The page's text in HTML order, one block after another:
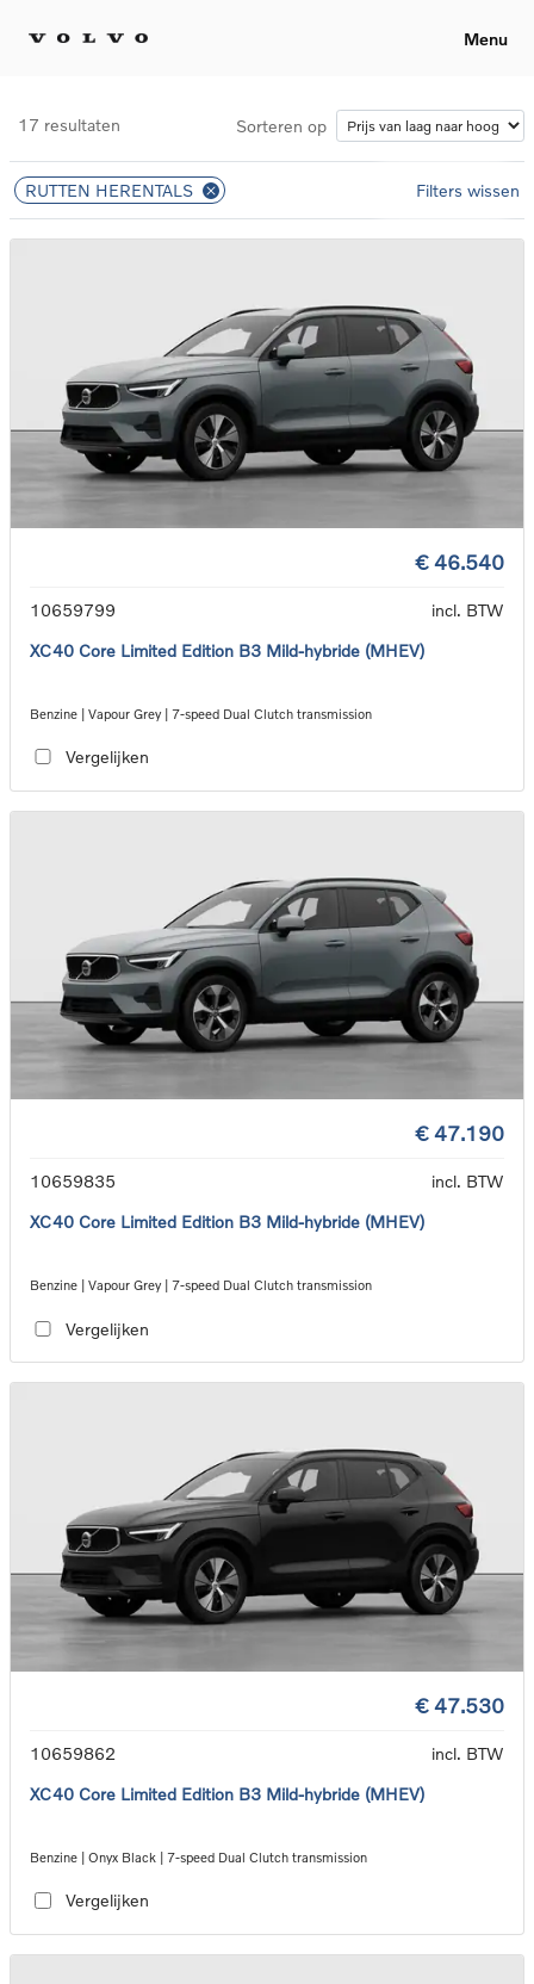
Menu
17 resultaten Sorteren op
RUTTEN HERENTALS Filters wissen
€ 46.540
10659799
incl. BTW
XC40 Core Limited Edition B3 Mild-hybride (MHEV)
Benzine | Vapour Grey | 7-speed Dual Clutch transmission
Vergelijken
€ 47.190
10659835
incl. BTW
XC40 Core Limited Edition B3 Mild-hybride (MHEV)
Benzine | Vapour Grey | 7-speed Dual Clutch transmission
Vergelijken
€ 47.530
10659862
incl. BTW
XC40 Core Limited Edition B3 Mild-hybride (MHEV)
Benzine | Onyx Black | 7-speed Dual Clutch transmission
Vergelijken